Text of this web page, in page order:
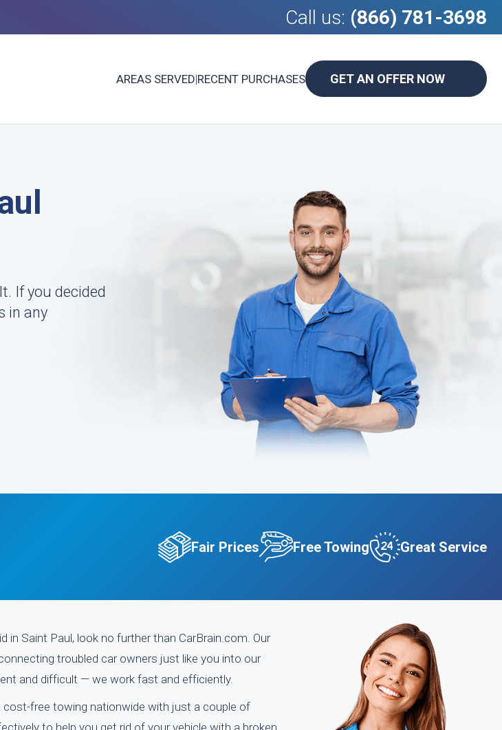
Call us: (866) 781-3698
AREAS SERVED|RECENT PURCHASES GET AN OFFER NOW
If you decided
in any
Fair Prices Free Towing Great Service
in Saint Paul, look no further than CarBrain.com. Our
troubled car owners just like you into our
and difficult — we work fast and efficiently.
free towing nationwide with just a couple of
to help you get rid of your vehicle with a broken